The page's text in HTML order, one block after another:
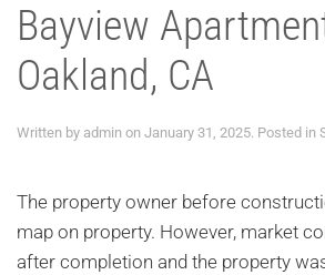
Bayview
Oakland, CA
Written by admin on January 31, 2025. Posted in
The property owner before
map on property. However, market
after completion and the property